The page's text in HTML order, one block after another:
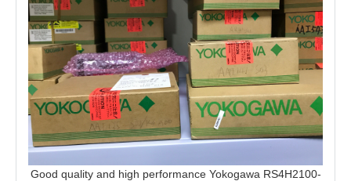
Good quality and high performance Yokogawa RS4H2100-